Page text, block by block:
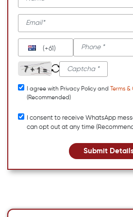
(+61)
I agree with Privacy Policy and
Terms
(Recommended)
I consent to receive WhatsApp
can opt out at any time
Submit